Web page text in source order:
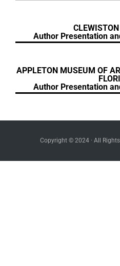
Author Presentation
APPLETON MUSEUM OF
Author Presentation
Copyright © 2024 · All